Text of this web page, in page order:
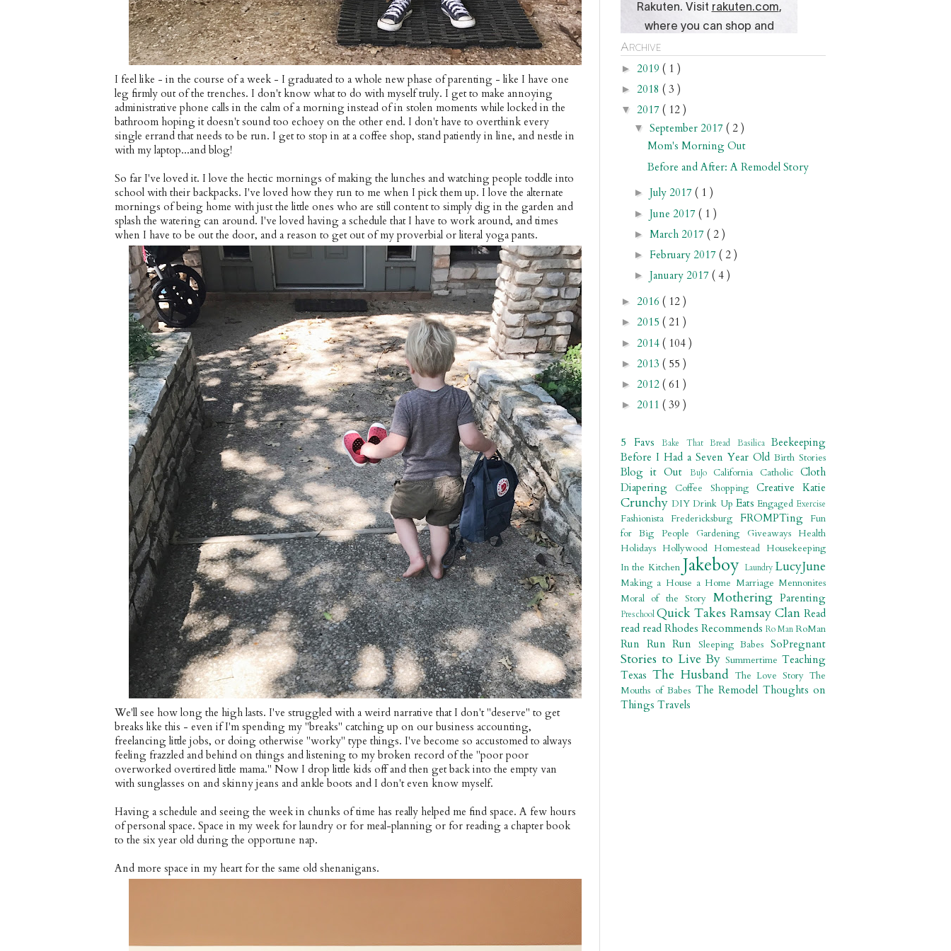
I feel like - in the course of a week - I graduated to a whole new phase of parenting - like I have one
leg firmly out of the trenches. I don't know what to do with myself truly. I get to make annoying
administrative phone calls in the calm of a morning instead of in stolen moments while locked in the
bathroom hoping it doesn't sound too echoey on the other end. I don't have to overthink every
single errand that needs to be run. I get to stop in at a coffee shop, stand patiently in line, and nestle in
with my laptop...and blog!
So far I've loved it. I love the hectic mornings of making the lunches and watching people toddle into
school with their backpacks. I've loved how they run to me when I pick them up. I love the alternate
mornings of being home with just the little ones who are still content to simply dig in the garden and
splash the watering can around. I've loved having a schedule that I have to work around, and times
when I have to be out the door, and a reason to get out of my proverbial or literal yoga pants.
We'll see how long the high lasts. I've struggled with a weird narrative that I don't "deserve" to get
breaks like this - even if I'm spending my "breaks" catching up on our business accounting,
freelancing little jobs, or doing otherwise "worky" type things. I've become so accustomed to always
feeling frazzled and behind on things and listening to my broken record of the "poor poor
overworked overtired little mama." Now I drop little kids off and then get back into the empty van
with sunglasses on and skinny jeans and ankle boots and I don't even know myself.
Having a schedule and seeing the week in chunks of time has really helped me find space. A few hours
of personal space. Space in my week for laundry or for meal-planning or for reading a chapter book
to the six year old during the opportune nap.
And more space in my heart for the same old shenanigans.
Archive
► 2019 ( 1 )
► 2018 ( 3 )
▼ 2017 ( 12 )
▼ September 2017 ( 2 )
Mom's Morning Out
Before and After: A Remodel Story
► July 2017 ( 1 )
► June 2017 ( 1 )
► March 2017 ( 2 )
► February 2017 ( 2 )
► January 2017 ( 4 )
► 2016 ( 12 )
► 2015 ( 21 )
► 2014 ( 104 )
► 2013 ( 55 )
► 2012 ( 61 )
► 2011 ( 39 )
5 Favs Bake That Bread BasilicaBeekeeping
Before I Had a Seven Year Old Birth Stories
Blog it Out BuJo California CatholicCloth
Diapering Coffee Shopping Creative Katie
CrunchyDIYDrink Up Eats EngagedExercise
Fashionista Fredericksburg FROMPTing
Fun
for Big People Gardening Giveaways Health
Holidays Hollywood Homestead Housekeeping
In the Kitchen Jakeboy LaundryLucyJune
Making a House a Home MarriageMennonites
Moral of the Story MotheringParenting
PreschoolQuick Takes Ramsay ClanRead
read read Rhodes Recommends Ro ManRoMan
Run Run Run Sleeping BabesSoPregnant
Stories to Live BySummertimeTeaching
Texas The Husband The Love StoryThe
Mouths of Babes The Remodel Thoughts on
Things Travels